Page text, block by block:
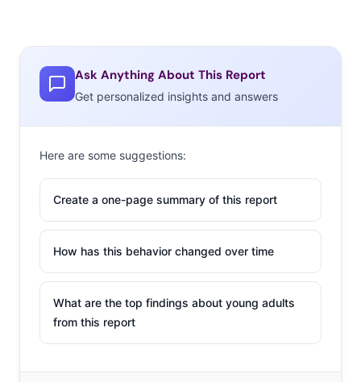
Ask Anything About This Report
Get personalized insights and answers
Here are some suggestions:
Create a one-page summary of this report
How has this behavior changed over time
What are the top findings about young adults
from this report